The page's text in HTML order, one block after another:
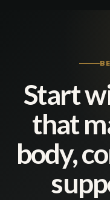
Start
that
body,